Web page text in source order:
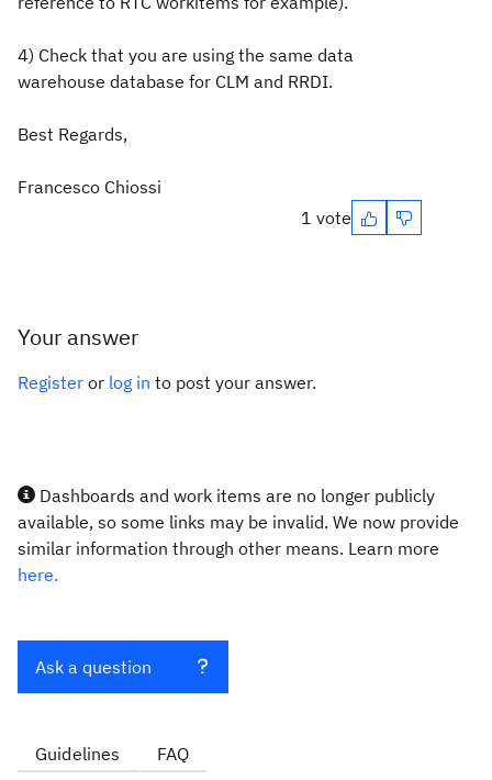
4) Check that you are using the same data
warehouse database for CLM and RRDI.
Best Regards,
Francesco Chiossi
1 vote
Your answer
Register or log in to post your answer.
Dashboards and work items are no longer publicly
available, so some links may be invalid. We now provide
similar information through other means. Learn more
here.
Ask a question
Guidelines FAQ